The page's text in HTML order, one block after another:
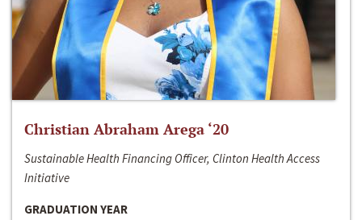
Christian Abraham Arega ‘20
Sustainable Health Financing Officer, Clinton Health Access
Initiative
GRADUATION YEAR